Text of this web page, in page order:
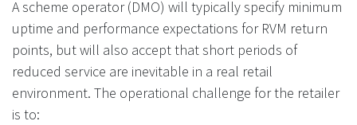
A scheme operator (DMO) will typically specify minimum
uptime and performance expectations for RVM return
points, but will also accept that short periods of
reduced service are inevitable in a real retail
environment. The operational challenge for the retailer
is to: